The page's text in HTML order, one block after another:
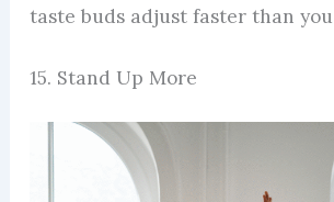
taste buds adjust faster than
15. Stand Up More